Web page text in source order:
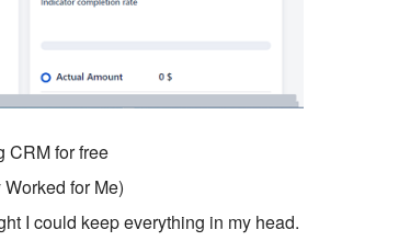
CRM for free
for Me)
I could keep everything in my head.